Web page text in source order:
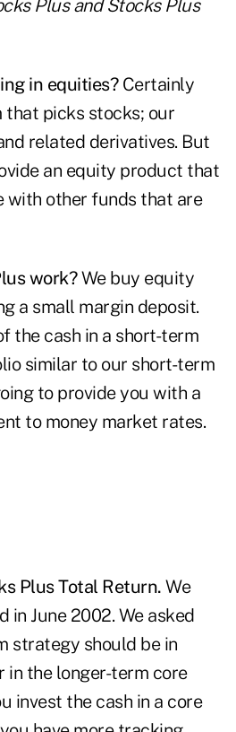
Plus and Stocks Plus
in equities?Certainly
that picks stocks; our
related derivatives. But
an equity product that
with other funds that are
work?We buy equity
a small margin deposit.
the cash in a short-term
similar to our short-term
to provide you with a
to money market rates.
Plus Total Return. We
in June 2002. We asked
strategy should be in
in the longer-term core
invest the cash in a core